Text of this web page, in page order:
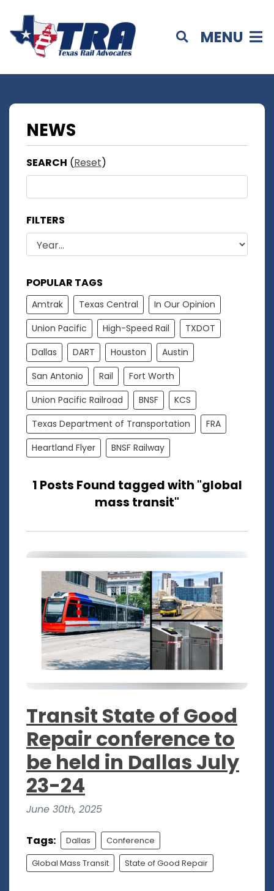
MENU
NEWS
SEARCH (Reset)
FILTERS
POPULAR TAGS
Amtrak Texas Central
In Our Opinion
Union Pacific
High-Speed Rail
TXDOT
Dallas
DART Houston
Austin
San Antonio
Rail
Fort Worth
Union Pacific Railroad
BNSF
KCS
Texas Department of Transportation
FRA
Heartland Flyer
BNSF Railway
1 Posts Found tagged with "global
mass transit"
Transit State of Good
Repair conference to
be held in Dallas July
23-24
June 30th, 2025
Tags: Dallas Conference
Global Mass Transit State of Good Repair